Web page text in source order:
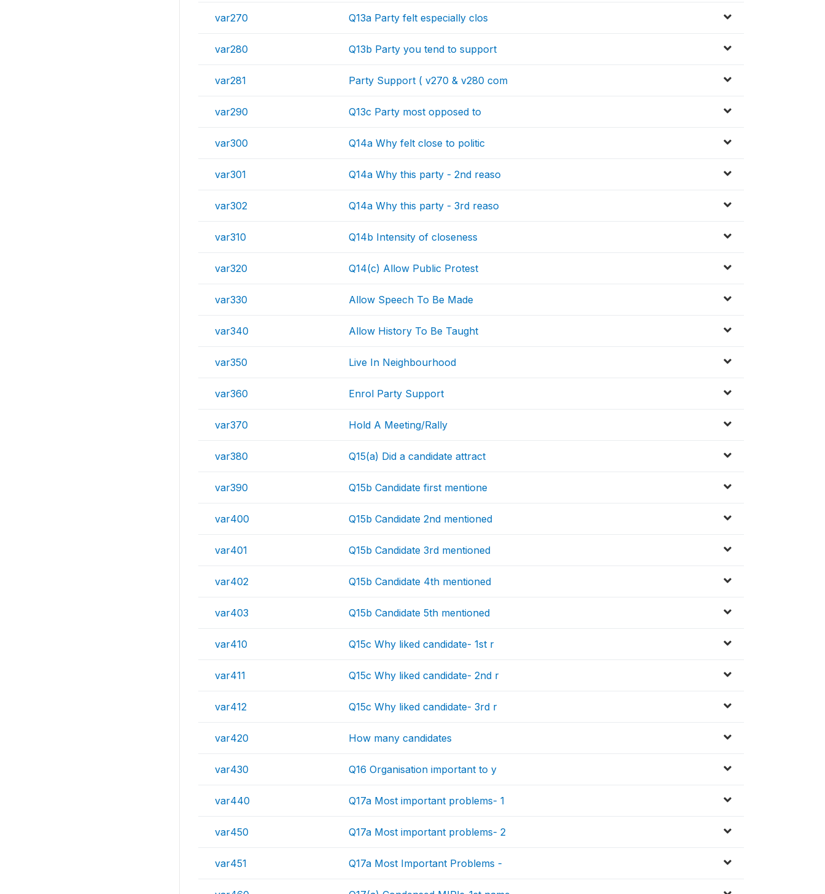
var270 Q13a Party felt especially clos
var280 Q13b Party you tend to support
var281 Party Support ( v270 & v280 com
var290 Q13c Party most opposed to
var300 Q14a Why felt close to politic
var301 Q14a Why this party - 2nd reaso
var302 Q14a Why this party - 3rd reaso
var310 Q14b Intensity of closeness
var320 Q14(c) Allow Public Protest
var330 Allow Speech To Be Made
var340 Allow History To Be Taught
var350 Live In Neighbourhood
var360 Enrol Party Support
var370 Hold A Meeting/Rally
var380 Q15(a) Did a candidate attract
var390 Q15b Candidate first mentione
var400 Q15b Candidate 2nd mentioned
var401 Q15b Candidate 3rd mentioned
var402 Q15b Candidate 4th mentioned
var403 Q15b Candidate 5th mentioned
var410 Q15c Why liked candidate- 1st r
var411 Q15c Why liked candidate- 2nd r
var412 Q15c Why liked candidate- 3rd r
var420 How many candidates
var430 Q16 Organisation important to y
var440 Q17a Most important problems- 1
var450 Q17a Most important problems- 2
var451 Q17a Most Important Problems -